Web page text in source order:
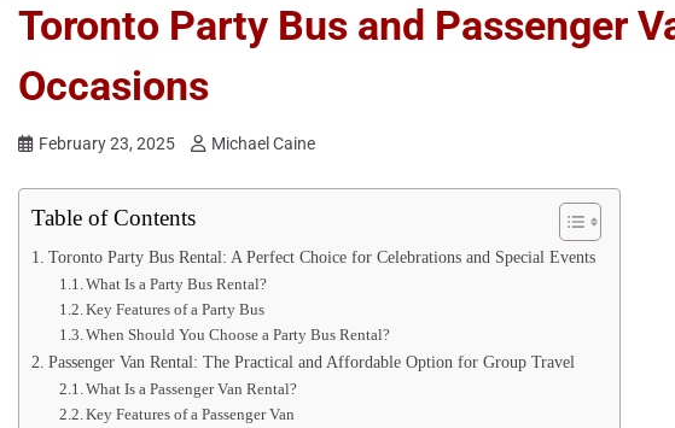
Toronto Party Bus and Passenger
Occasions
February 23, 2025 Michael Caine
Table of Contents
Toronto Party Bus Rental: A Perfect Choice for Celebrations and Special Events
What Is a Party Bus Rental?
Key Features of a Party Bus
When Should You Choose a Party Bus Rental?
Passenger Van Rental: The Practical and Affordable Option for Group Travel
What Is a Passenger Van Rental?
Key Features of a Passenger Van